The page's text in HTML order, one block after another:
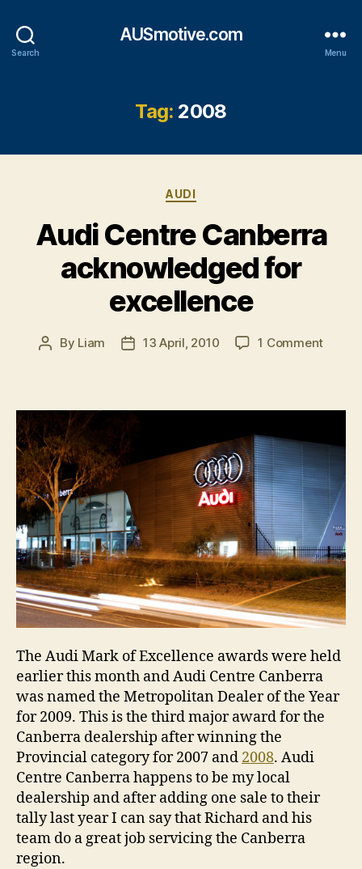
Search
AUSmotive.com
Menu
Tag: 2008
Categories
AUDI
Audi Centre Canberra
acknowledged for
excellence
Post
By Liam
Post13 April, 2010 1 Commenton
The Audi Mark of Excellence awards were held
earlier this month and Audi Centre Canberra
was named the Metropolitan Dealer of the Year
for 2009. This is the third major award for the
Canberra dealership after winning the
Provincial category for 2007 and 2008. Audi
Centre Canberra happens to be my local
dealership and after adding one sale to their
tally last year I can say that Richard and his
team do a great job servicing the Canberra
region.